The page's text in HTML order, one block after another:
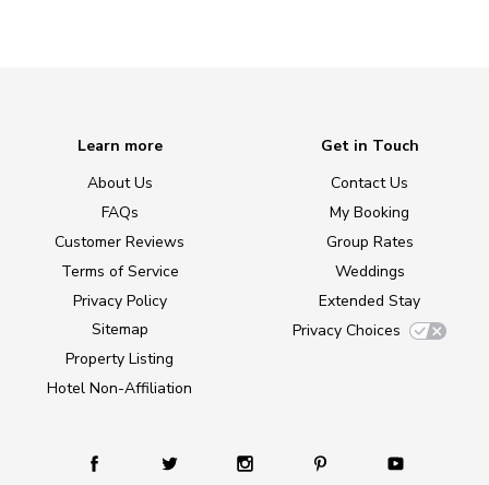
Learn more
About Us
FAQs
Customer Reviews
Terms of Service
Privacy Policy
Sitemap
Property Listing
Hotel Non-Affiliation
Get in Touch
Contact Us
My Booking
Group Rates
Weddings
Extended Stay
Privacy Choices